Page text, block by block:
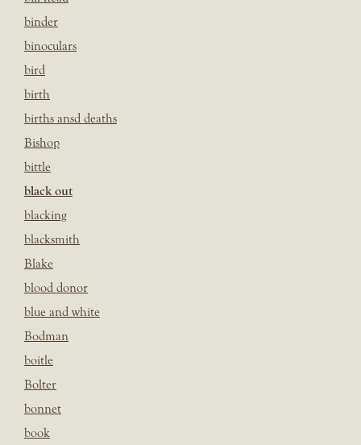
binder
binoculars
bird
birth
births ansd deaths
Bishop
bittle
black out
blacking
blacksmith
Blake
blood donor
blue and white
Bodman
boitle
Bolter
bonnet
book